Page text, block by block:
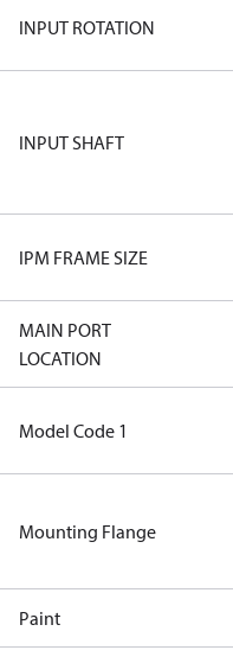
INPUT ROTATION
INPUT SHAFT
IPM FRAME SIZE
MAIN PORT
LOCATION
Model Code 1
Mounting Flange
Paint